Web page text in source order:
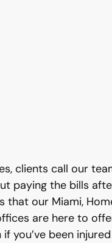
clients call our
paying the bills
that our Miami,
are here to
you’ve been